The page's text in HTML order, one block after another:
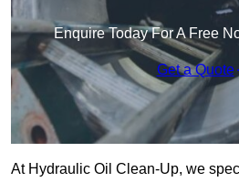
Enquire Today For A Free
Get a Quote
At Hydraulic Oil Clean-Up, we